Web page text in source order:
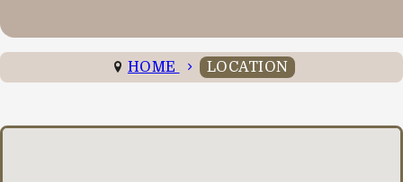
HOME LOCATION